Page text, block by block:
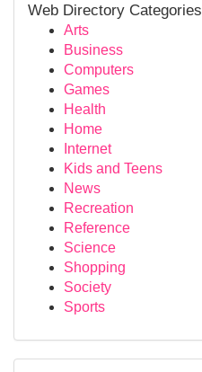
Web Directory Categories
Arts
Business
Computers
Games
Health
Home
Internet
Kids and Teens
News
Recreation
Reference
Science
Shopping
Society
Sports